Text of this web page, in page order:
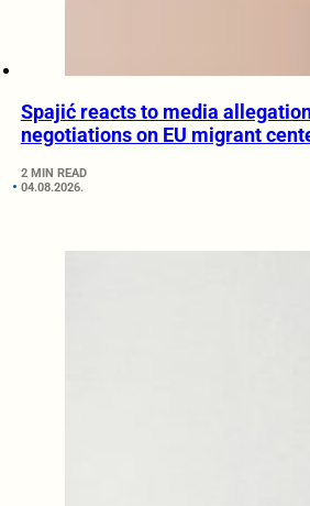
Spajić reacts to media
negotiations on EU migrant
2 MIN READ
04.08.2026.